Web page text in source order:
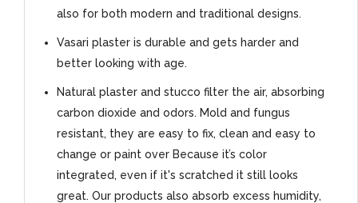
also for both modern and traditional designs.
Vasari plaster is durable and gets harder and
better looking with age.
Natural plaster and stucco filter the air, absorbing
carbon dioxide and odors. Mold and fungus
resistant, they are easy to fix, clean and easy to
change or paint over Because it’s color
integrated, even if it's scratched it still looks
great. Our products also absorb excess humidity,